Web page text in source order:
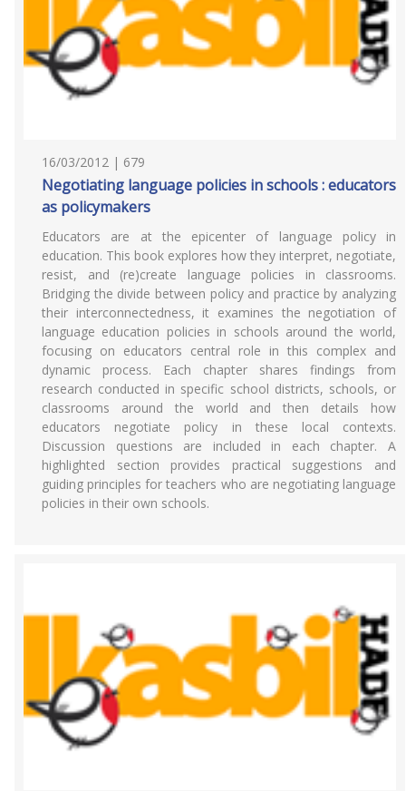
16/03/2012 | 679
Negotiating language policies in schools : educators
as policymakers
Educators are at the epicenter of language policy in
education. This book explores how they interpret, negotiate,
resist, and (re)create language policies in classrooms.
Bridging the divide between policy and practice by analyzing
their interconnectedness, it examines the negotiation of
language education policies in schools around the world,
focusing on educators central role in this complex and
dynamic process. Each chapter shares findings from
research conducted in specific school districts, schools, or
classrooms around the world and then details how
educators negotiate policy in these local contexts.
Discussion questions are included in each chapter. A
highlighted section provides practical suggestions and
guiding principles for teachers who are negotiating language
policies in their own schools.